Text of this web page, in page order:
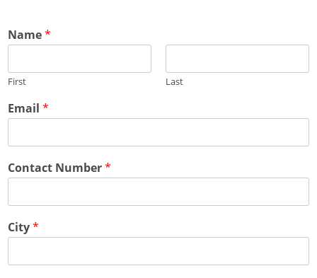
Name*
First Last
Email *
Contact Number*
City*